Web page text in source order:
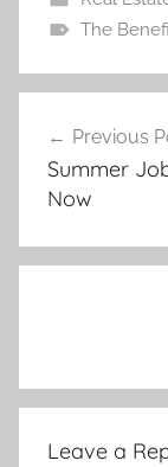
The
Previous
Summer
Now
Leave a